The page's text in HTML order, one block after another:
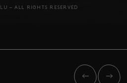
– ALL RIGHTS RESERVED